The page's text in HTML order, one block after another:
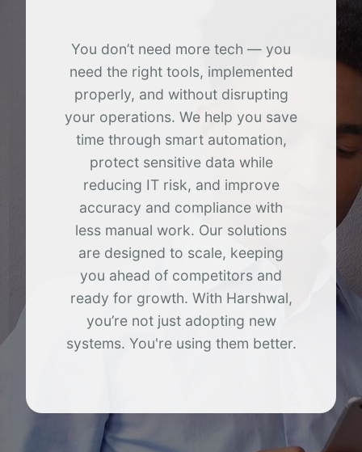
You don’t need more tech — you
need the right tools, implemented
properly, and without disrupting
your operations. We help you save
time through smart automation,
protect sensitive data while
reducing IT risk, and improve
accuracy and compliance with
less manual work. Our solutions
are designed to scale, keeping
you ahead of competitors and
ready for growth. With Harshwal,
you’re not just adopting new
systems. You're using them better.